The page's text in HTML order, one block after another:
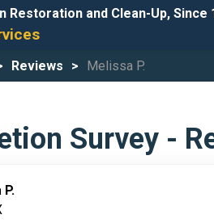
Restoration and Clean-Up, Since
Reviews Melissa P.
Survey -